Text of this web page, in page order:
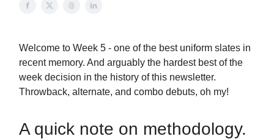
Welcome to Week 5 - one of the best uniform slates in
recent memory. And arguably the hardest best of the
week decision in the history of this newsletter.
Throwback, alternate, and combo debuts, oh my!
A quick note on methodology.